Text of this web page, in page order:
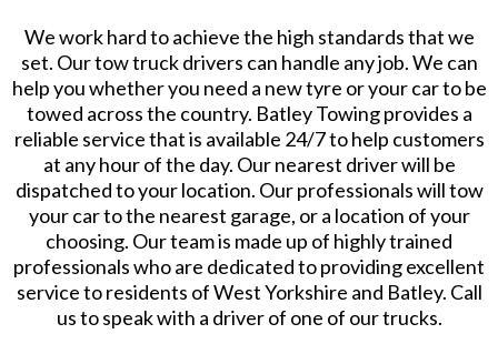
We work hard to achieve the high standards that we
set. Our tow truck drivers can handle any job. We can
help you whether you need a new tyre or your car to be
towed across the country. Batley Towing provides a
reliable service that is available 24/7 to help customers
at any hour of the day. Our nearest driver will be
dispatched to your location. Our professionals will tow
your car to the nearest garage, or a location of your
choosing. Our team is made up of highly trained
professionals who are dedicated to providing excellent
service to residents of West Yorkshire and Batley. Call
us to speak with a driver of one of our trucks.